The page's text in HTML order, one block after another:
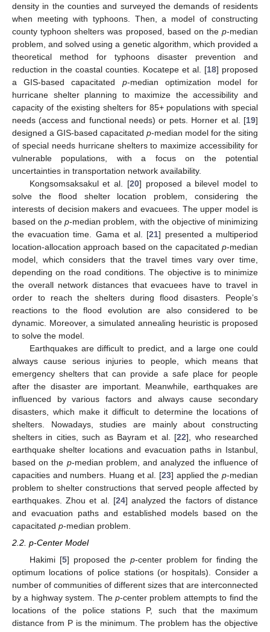
density in the counties and surveyed the demands of residents
when meeting with typhoons. Then, a model of constructing
county typhoon shelters was proposed, based on the p-median
problem, and solved using a genetic algorithm, which provided a
theoretical method for typhoons disaster prevention and
reduction in the coastal counties. Kocatepe et al. [18] proposed
a GIS-based capacitated p-median optimization model for
hurricane shelter planning to maximize the accessibility and
capacity of the existing shelters for 85+ populations with special
needs (access and functional needs) or pets. Horner et al. [19]
designed a GIS-based capacitated p-median model for the siting
of special needs hurricane shelters to maximize accessibility for
vulnerable populations, with a focus on the potential
uncertainties in transportation network availability.
Kongsomsaksakul et al. [20] proposed a bilevel model to
solve the flood shelter location problem, considering the
interests of decision makers and evacuees. The upper model is
based on thep-median problem, with the objective of minimizing
the evacuation time. Gama et al. [21] presented a multiperiod
location-allocation approach based on the capacitated p-median
model, which considers that the travel times vary over time,
depending on the road conditions. The objective is to minimize
the overall network distances that evacuees have to travel in
order to reach the shelters during flood disasters. People’s
reactions to the flood evolution are also considered to be
dynamic. Moreover, a simulated annealing heuristic is proposed
to solve the model.
Earthquakes are difficult to predict, and a large one could
always cause serious injuries to people, which means that
emergency shelters that can provide a safe place for people
after the disaster are important. Meanwhile, earthquakes are
influenced by various factors and always cause secondary
disasters, which make it difficult to determine the locations of
shelters. Nowadays, studies are mainly about constructing
shelters in cities, such as Bayram et al. [22], who researched
earthquake shelter locations and evacuation paths in Istanbul,
based on the p-median problem, and analyzed the influence of
capacities and numbers. Huang et al. [23] applied the p-median
problem to shelter constructions that served people affected by
earthquakes. Zhou et al. [24] analyzed the factors of distance
and evacuation paths and established models based on the
capacitated p-median problem.
2.2. p-Center Model
Hakimi [5] proposed the p-center problem for finding the
optimum locations of police stations (or hospitals). Consider a
number of communities of different sizes that are interconnected
by a highway system. The p-center problem attempts to find the
locations of the police stations P, such that the maximum
distance from P is the minimum. The problem has the objective